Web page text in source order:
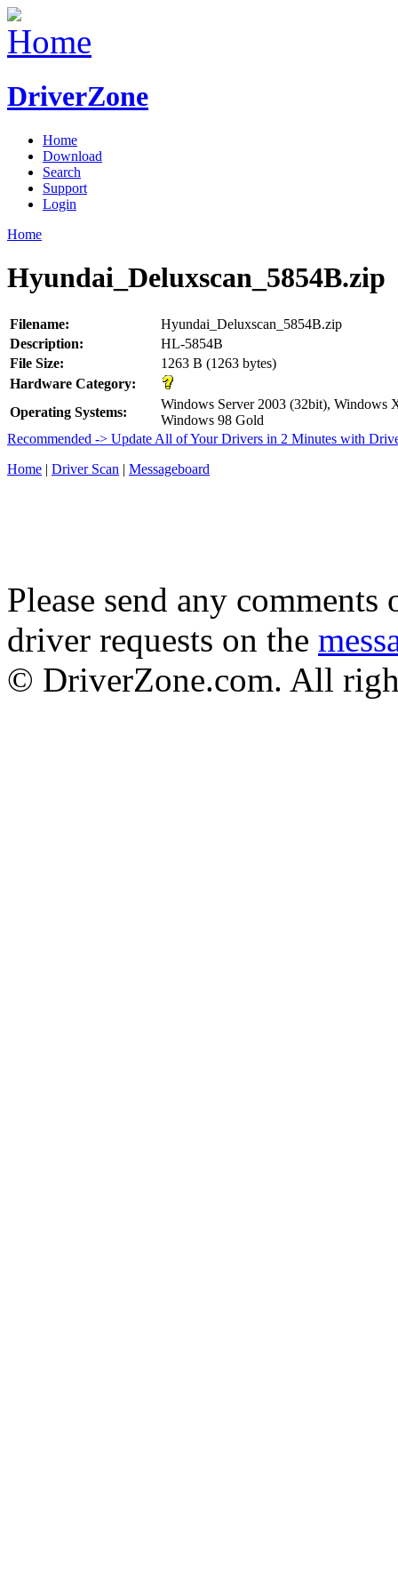
DriverZone
Home
Download
Search
Support
Login
Home
Hyundai_Deluxscan_5854B.zip
Filename:
Hyundai_Deluxscan_5854B.zip
Description:
HL-5854B
File Size:
1263 B (1263 bytes)
Hardware Category:
Operating Systems:
Windows Server 2003 (32bit), Windows
Windows 98 Gold
Recommended -> Update All of Your Drivers in 2 Minutes with
Home | Driver Scan | Messageboard
Please send any
driver requests on the
© DriverZone.com. All